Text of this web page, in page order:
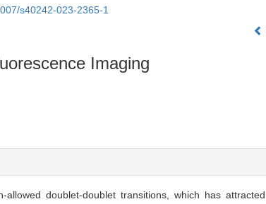
s40242-023-2365-1
Imaging
doublet-doublet transitions, which has attracted